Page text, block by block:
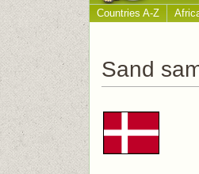
Countries A-Z
Sand